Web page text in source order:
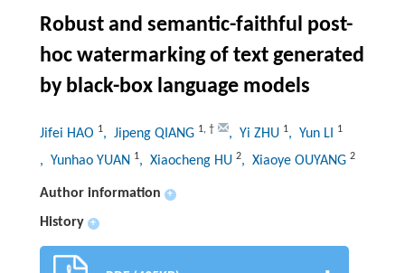
Robust and semantic-faithful post-
hoc watermarking of text generated
by black-box language models
Jifei HAO 1, Jipeng QIANG 1, † , Yi ZHU 1, Yun LI 1
, Yunhao YUAN 1, Xiaocheng HU 2, Xiaoye OUYANG 2
Author information +
History +